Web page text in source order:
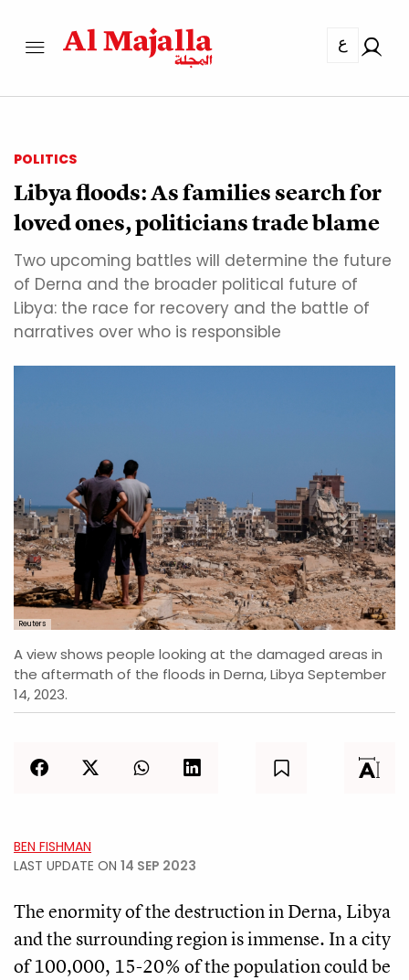
ع
POLITICS
Libya floods: As families search for
loved ones, politicians trade blame
Two upcoming battles will determine the future
of Derna and the broader political future of
Libya: the race for recovery and the battle of
narratives over who is responsible
Reuters
A view shows people looking at the damaged areas in
the aftermath of the floods in Derna, Libya September
14, 2023.
BEN FISHMAN
LAST UPDATE ON 14 SEP 2023
The enormity of the destruction in Derna, Libya
and the surrounding region is immense. In a city
of 100,000, 15-20% of the population could be